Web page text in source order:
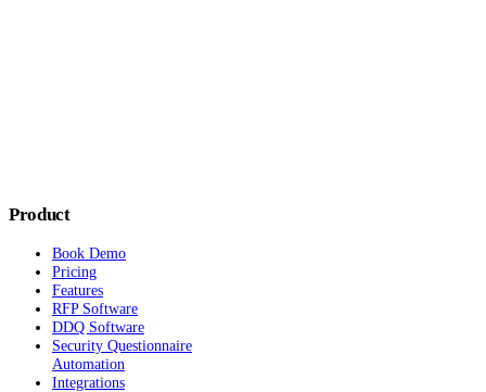
Product
Book Demo
Pricing
Features
RFP Software
DDQ Software
Security Questionnaire
Automation
Integrations